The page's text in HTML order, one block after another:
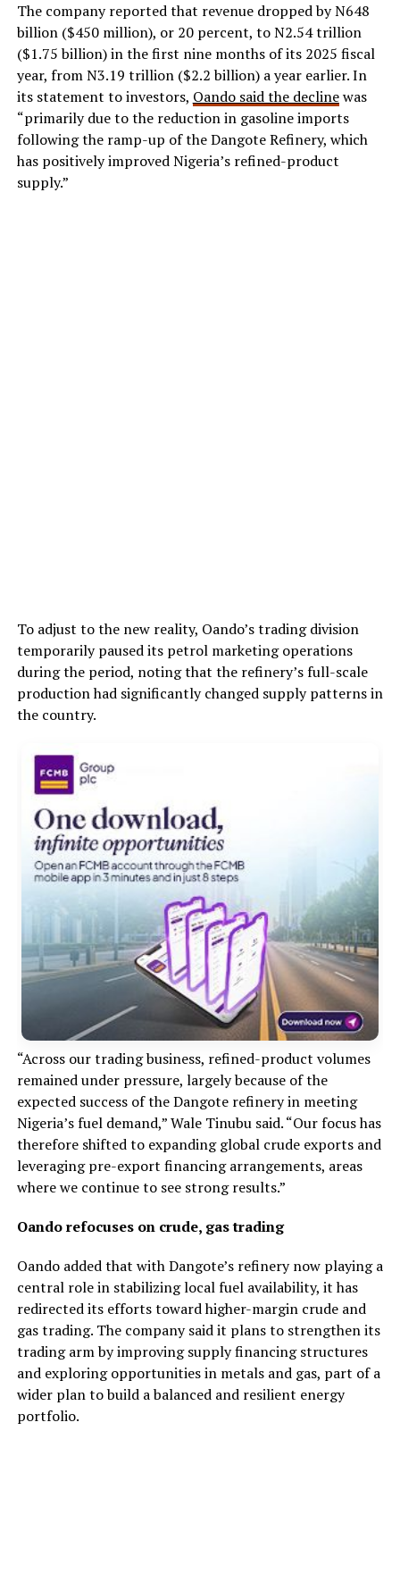
The company reported that revenue dropped by N648
billion ($450 million), or 20 percent, to N2.54 trillion
($1.75 billion) in the first nine months of its 2025 fiscal
year, from N3.19 trillion ($2.2 billion) a year earlier. In
its statement to investors, Oando said the declinewas
“primarily due to the reduction in gasoline imports
following the ramp-up of the Dangote Refinery, which
has positively improved Nigeria’s refined-product
supply.”
To adjust to the new reality, Oando’s trading division
temporarily paused its petrol marketing operations
during the period, noting that the refinery’s full-scale
production had significantly changed supply patterns in
the country.
“Across our trading business, refined-product volumes
remained under pressure, largely because of the
expected success of the Dangote refinery in meeting
Nigeria’s fuel demand,” Wale Tinubu said. “Our focus has
therefore shifted to expanding global crude exports and
leveraging pre-export financing arrangements, areas
where we continue to see strong results.”
Oando refocuses on crude, gas trading
Oando added that with Dangote’s refinery now playing a
central role in stabilizing local fuel availability, it has
redirected its efforts toward higher-margin crude and
gas trading. The company said it plans to strengthen its
trading arm by improving supply financing structures
and exploring opportunities in metals and gas, part of a
wider plan to build a balanced and resilient energy
portfolio.